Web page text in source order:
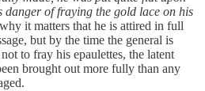
danger of fraying the gold lace on his
it matters that he is attired in full
but by the time the general is
to fray his epaulettes, the latent
brought out more fully than any